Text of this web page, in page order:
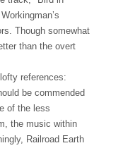
Though somewhat
than the overt
references:
be commended
of the less
the music within
Railroad Earth